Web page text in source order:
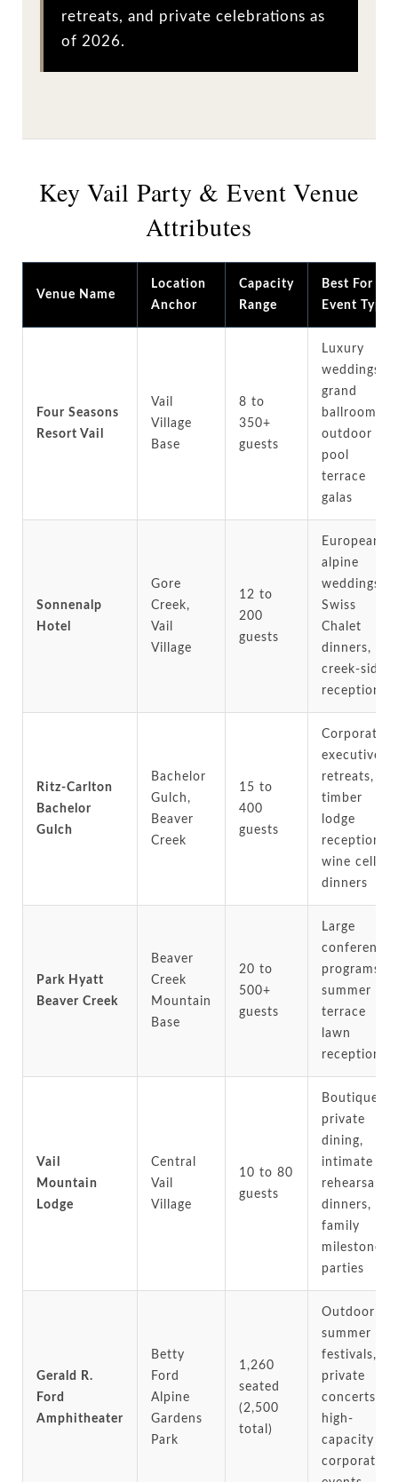
retreats, and private celebrations as
of 2026.
Key Vail Party & Event Venue
Attributes
Venue Name
Location
Anchor
Capacity
Range
Best For /
Event Type
Four Seasons
Resort Vail
Vail
Village
Base
8 to
350+
guests
Luxury
weddings,
grand
ballrooms,
outdoor
pool
terrace
galas
Sonnenalp
Hotel
Gore
Creek,
Vail
Village
12 to
200
guests
European
alpine
weddings,
Swiss
Chalet
dinners,
creek-side
receptions
Ritz-Carlton
Bachelor
Gulch
Bachelor
Gulch,
Beaver
Creek
15 to
400
guests
Corporate
executive
retreats,
timber
lodge
receptions,
wine cellar
dinners
Park Hyatt
Beaver Creek
Beaver
Creek
Mountain
Base
20 to
500+
guests
Large
conference
programs,
summer
terrace
lawn
receptions
Vail
Mountain
Lodge
Central
Vail
Village
10 to 80
guests
Boutique
private
dining,
intimate
rehearsal
dinners,
family
milestone
parties
Gerald R.
Ford
Amphitheater
Betty
Ford
Alpine
Gardens
Park
1,260
seated
(2,500
total)
Outdoor
summer
festivals,
private
concerts,
high-
capacity
corporate